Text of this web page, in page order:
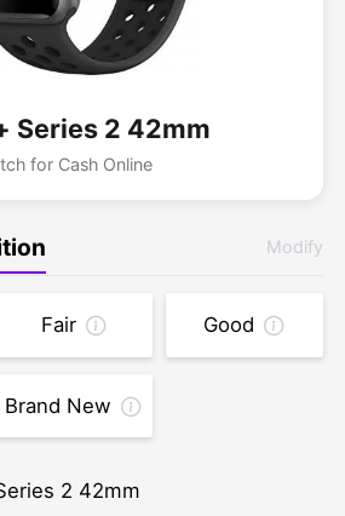
Series 2 42mm
for Cash Online
Modify
Fair Good
Brand New
2 42mm